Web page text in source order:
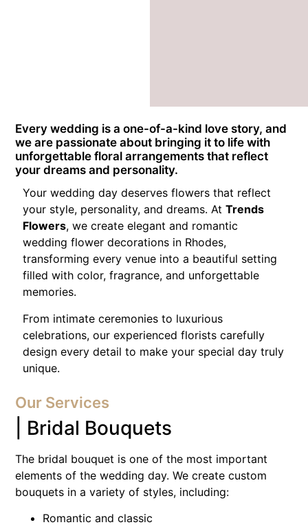
Every wedding is a one-of-a-kind love story, and
we are passionate about bringing it to life with
unforgettable floral arrangements that reflect
your dreams and personality.
Your wedding day deserves flowers that reflect
your style, personality, and dreams. At Trends
Flowers, we create elegant and romantic
wedding flower decorations in Rhodes,
transforming every venue into a beautiful setting
filled with color, fragrance, and unforgettable
memories.
From intimate ceremonies to luxurious
celebrations, our experienced florists carefully
design every detail to make your special day truly
unique.
Our Services
| Bridal Bouquets
The bridal bouquet is one of the most important
elements of the wedding day. We create custom
bouquets in a variety of styles, including:
Romantic and classic